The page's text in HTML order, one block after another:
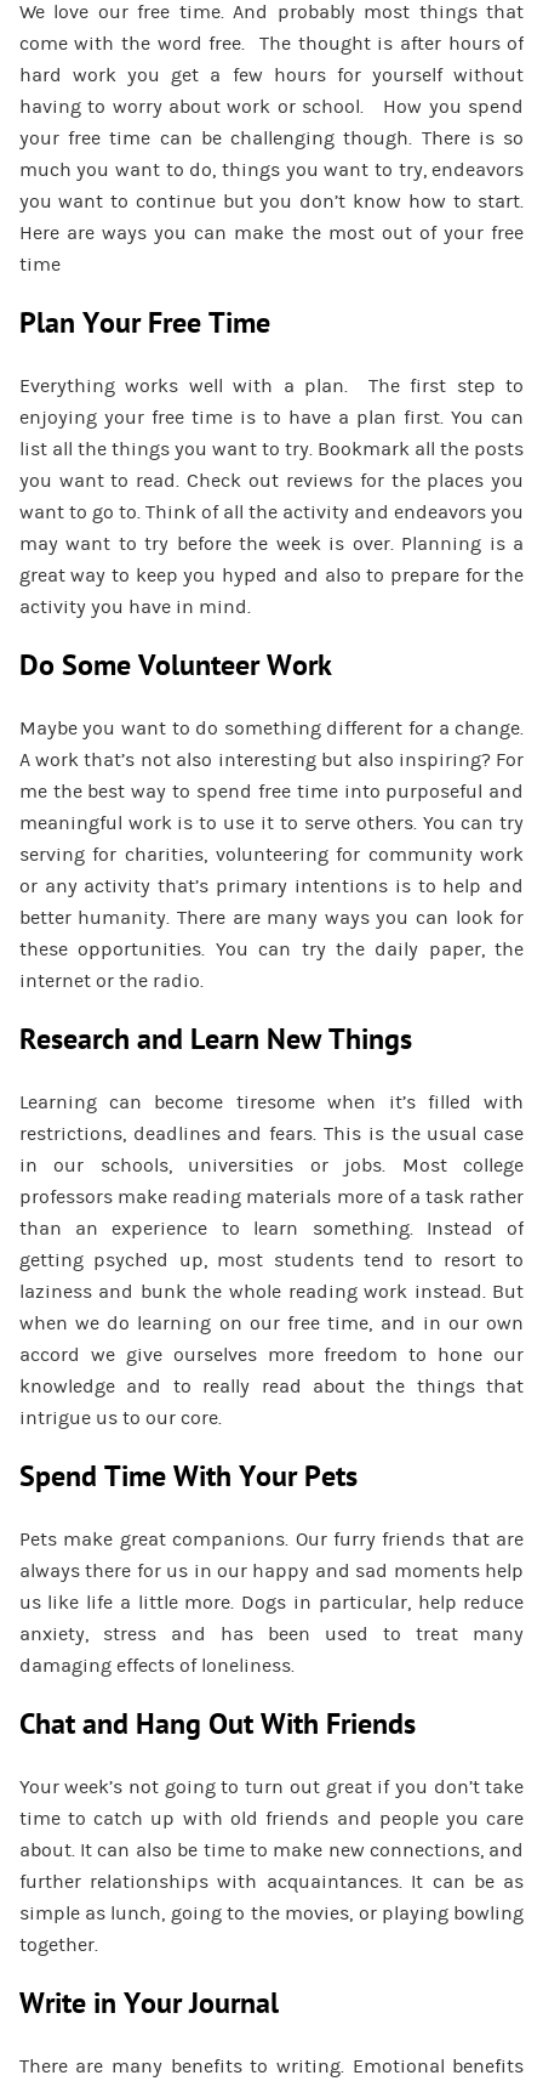
We love our free time. And probably most things that
come with the word free. The thought is after hours of
hard work you get a few hours for yourself without
having to worry about work or school. How you spend
your free time can be challenging though. There is so
much you want to do, things you want to try, endeavors
you want to continue but you don’t know how to start.
Here are ways you can make the most out of your free
time
Plan Your Free Time
Everything works well with a plan. The first step to
enjoying your free time is to have a plan first. You can
list all the things you want to try. Bookmark all the posts
you want to read. Check out reviews for the places you
want to go to. Think of all the activity and endeavors you
may want to try before the week is over. Planning is a
great way to keep you hyped and also to prepare for the
activity you have in mind.
Do Some Volunteer Work
Maybe you want to do something different for a change.
A work that’s not also interesting but also inspiring? For
me the best way to spend free time into purposeful and
meaningful work is to use it to serve others. You can try
serving for charities, volunteering for community work
or any activity that’s primary intentions is to help and
better humanity. There are many ways you can look for
these opportunities. You can try the daily paper, the
internet or the radio.
Research and Learn New Things
Learning can become tiresome when it’s filled with
restrictions, deadlines and fears. This is the usual case
in our schools, universities or jobs. Most college
professors make reading materials more of a task rather
than an experience to learn something. Instead of
getting psyched up, most students tend to resort to
laziness and bunk the whole reading work instead. But
when we do learning on our free time, and in our own
accord we give ourselves more freedom to hone our
knowledge and to really read about the things that
intrigue us to our core.
Spend Time With Your Pets
Pets make great companions. Our furry friends that are
always there for us in our happy and sad moments help
us like life a little more. Dogs in particular, help reduce
anxiety, stress and has been used to treat many
damaging effects of loneliness.
Chat and Hang Out With Friends
Your week’s not going to turn out great if you don’t take
time to catch up with old friends and people you care
about. It can also be time to make new connections, and
further relationships with acquaintances. It can be as
simple as lunch, going to the movies, or playing bowling
together.
Write in Your Journal
There are many benefits to writing. Emotional benefits